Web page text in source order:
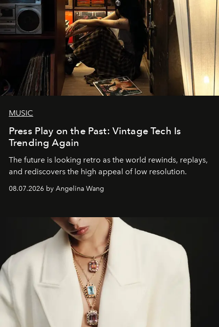
MUSIC
Press Play on the Past: Vintage Tech Is
Trending Again
The future is looking retro as the world rewinds, replays,
and rediscovers the high appeal of low resolution.
08.07.2026 by Angelina Wang